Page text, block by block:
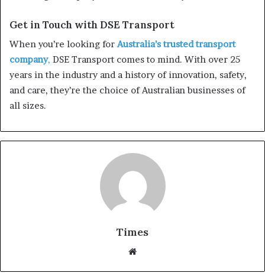
Get in Touch with DSE Transport
When you’re looking forAustralia’s trusted transport
company, DSE Transport comes to mind. With over 25
years in the industry and a history of innovation, safety,
and care, they’re the choice of Australian businesses of
all sizes.
Times